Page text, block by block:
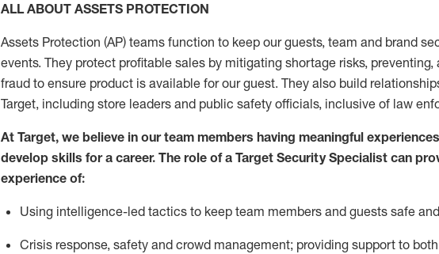
ALL ABOUT ASSETS PROTECTION
Assets Protection (AP) teams function to keep our guests, team and brand
events. They protect profitable sales by mitigating shortage risks, preventing,
fraud to ensure product is available for our guest. They also build
Target, including store leaders and public safety officials, inclusive of law
At Target, we believe in our team members having meaningful
develop skills for a career. The role of a Target Security Specialist can
experience of:
Using intelligence-led tactics to keep team members and guests safe
Crisis response, safety and crowd management; providing support to